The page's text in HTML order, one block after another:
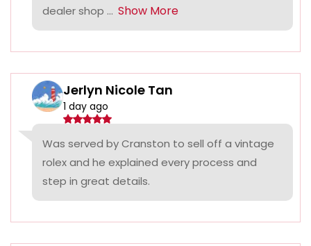
dealer shop ... Show More
Jerlyn Nicole Tan
1 day ago
Was served by Cranston to sell off a vintage
rolex and he explained every process and
step in great details.